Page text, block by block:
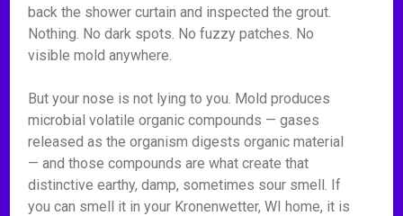
back the shower curtain and inspected the grout.
Nothing. No dark spots. No fuzzy patches. No
visible mold anywhere.
But your nose is not lying to you. Mold produces
microbial volatile organic compounds — gases
released as the organism digests organic material
— and those compounds are what create that
distinctive earthy, damp, sometimes sour smell. If
you can smell it in your Kronenwetter, WI home, it is